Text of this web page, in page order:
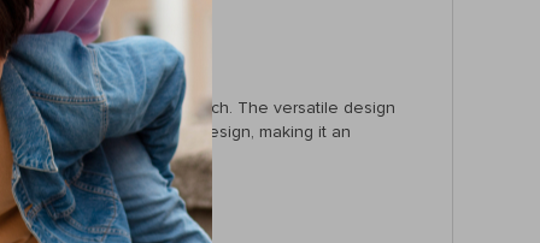
but feels incredible to touch. The versatile design
by its functional design, making it an